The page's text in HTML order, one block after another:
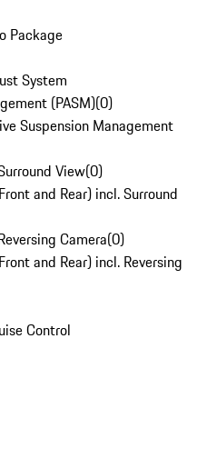
Package
System
(PASM)(0)
Suspension Management
View(0)
and Rear) incl. Surround
Camera(0)
and Rear) incl. Reversing
Control